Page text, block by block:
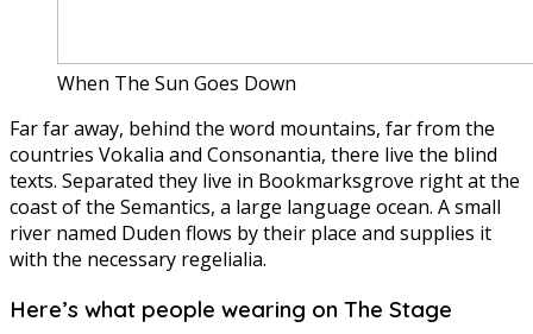
When The Sun Goes Down
Far far away, behind the word mountains, far from the
countries Vokalia and Consonantia, there live the blind
texts. Separated they live in Bookmarksgrove right at the
coast of the Semantics, a large language ocean. A small
river named Duden flows by their place and supplies it
with the necessary regelialia.
Here’s what people wearing on The Stage